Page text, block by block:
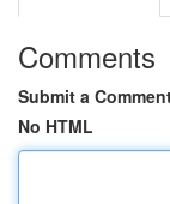
Comments
Submit a
No HTML